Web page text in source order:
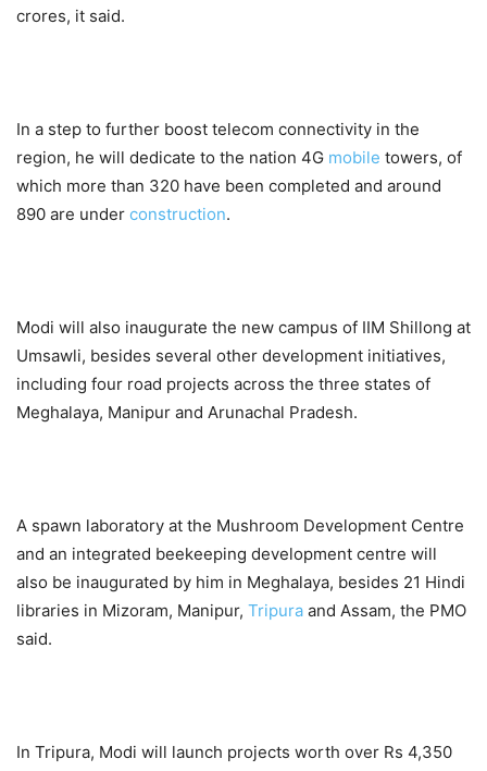
crores, it said.
In a step to further boost telecom connectivity in the
region, he will dedicate to the nation 4G mobile towers, of
which more than 320 have been completed and around
890 are under construction.
Modi will also inaugurate the new campus of IIM Shillong at
Umsawli, besides several other development initiatives,
including four road projects across the three states of
Meghalaya, Manipur and Arunachal Pradesh.
A spawn laboratory at the Mushroom Development Centre
and an integrated beekeeping development centre will
also be inaugurated by him in Meghalaya, besides 21 Hindi
libraries in Mizoram, Manipur, Tripura and Assam, the PMO
said.
In Tripura, Modi will launch projects worth over Rs 4,350